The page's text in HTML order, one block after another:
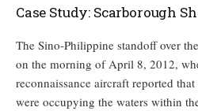
Case Study: Scarborough
The Sino-Philippine standoff over
on the morning of April 8, 2012,
reconnaissance aircraft reported
were occupying the waters within